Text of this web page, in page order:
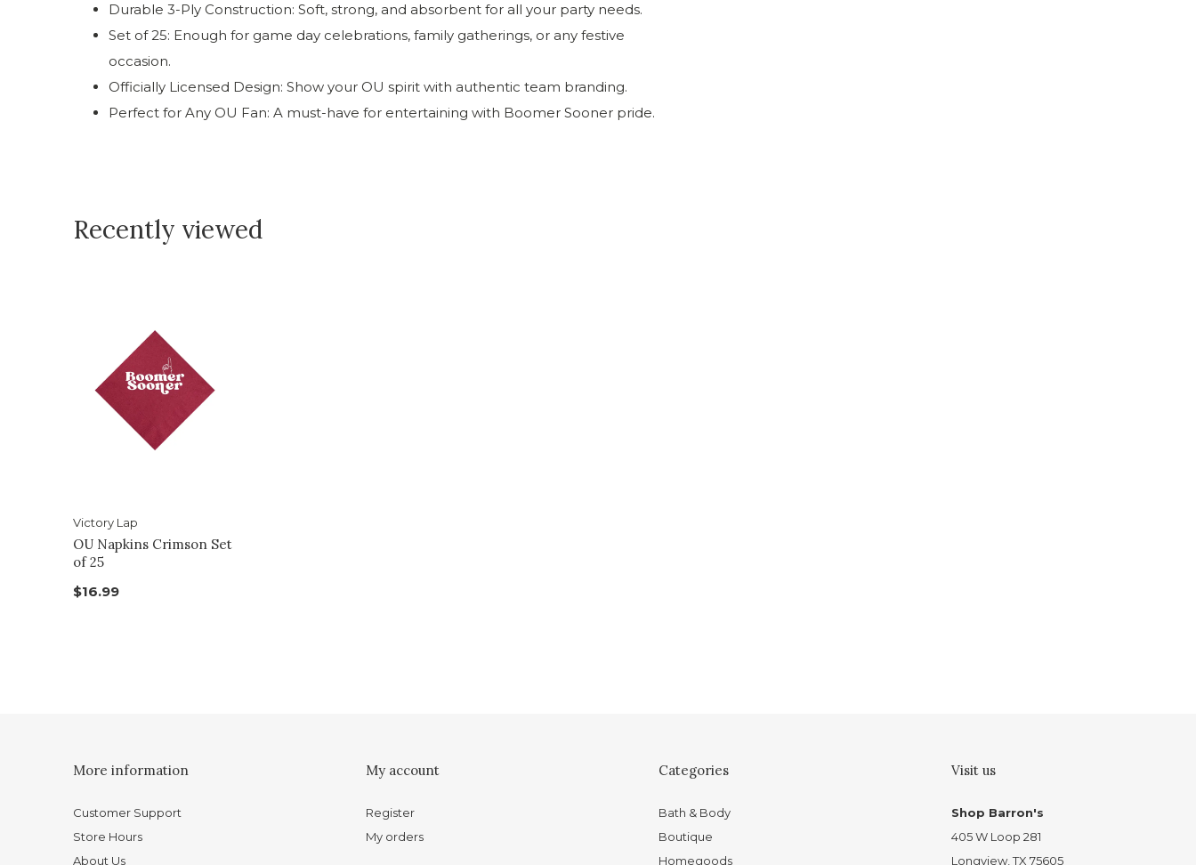
Durable 3-Ply Construction: Soft, strong, and absorbent for all your party needs.
Set of 25: Enough for game day celebrations, family gatherings, or any festive
occasion.
Officially Licensed Design: Show your OU spirit with authentic team branding.
Perfect for Any OU Fan: A must-have for entertaining with Boomer Sooner pride.
Recently viewed
Victory Lap
OU Napkins Crimson Set
of 25
$16.99
More information
Customer Support
Store Hours
About Us
My account
Register
My orders
Categories
Bath & Body
Boutique
Homegoods
Visit us
Shop Barron's
405 W Loop 281
Longview, TX 75605